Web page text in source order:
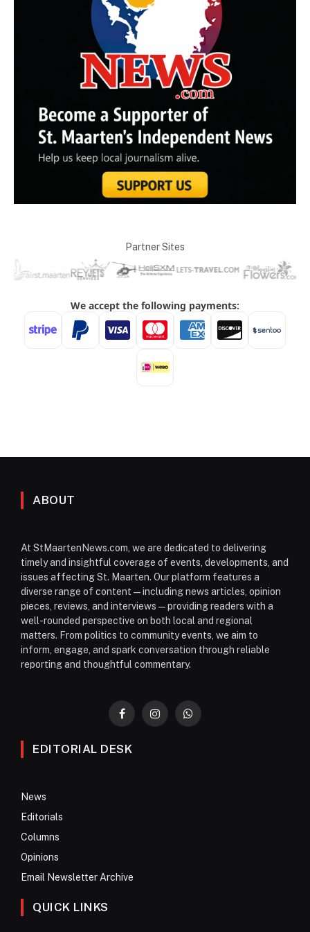
Partner Sites
ABOUT
At StMaartenNews.com, we are dedicated to delivering
timely and insightful coverage of events, developments, and
issues affecting St. Maarten. Our platform features a
diverse range of content—including news articles, opinion
pieces, reviews, and interviews—providing readers with a
well-rounded perspective on both local and regional
matters. From politics to community events, we aim to
inform, engage, and spark conversation through reliable
reporting and thoughtful commentary.
FacebookInstagramWhatsApp
EDITORIAL DESK
News
Editorials
Columns
Opinions
Email Newsletter Archive
QUICK LINKS